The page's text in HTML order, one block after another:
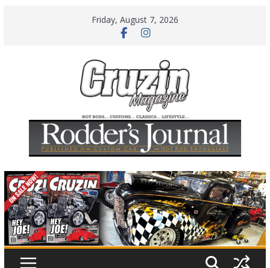
Friday, August 7, 2026